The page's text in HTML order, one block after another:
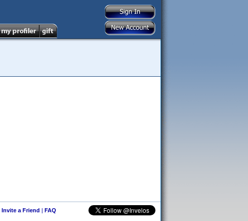
Invite a Friend | FAQ